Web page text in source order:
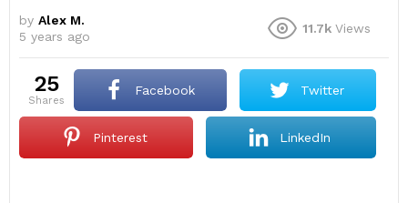
by Alex M.
5 years ago
11.7k Views
25
shares
Facebook Twitter
Pinterest LinkedIn